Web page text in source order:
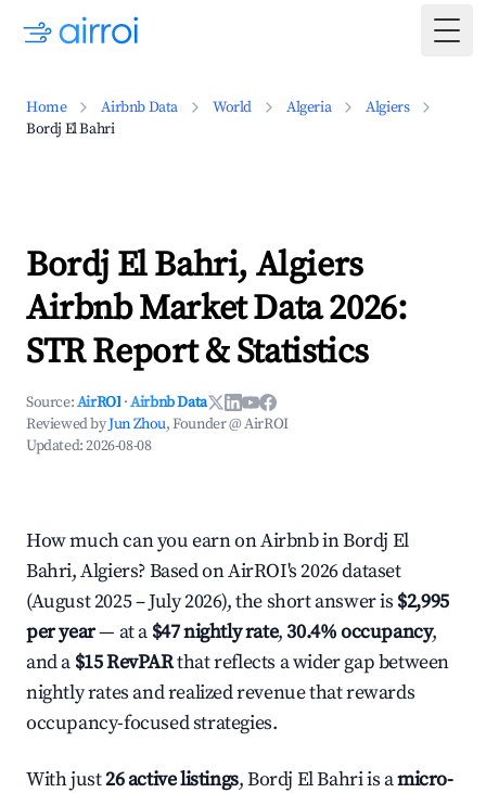
Home Airbnb Data World Algeria
Algiers
Bordj El Bahri
Bordj El Bahri, Algiers
Airbnb Market Data 2026:
STR Report & Statistics
Source:AirROI ·Airbnb Data
Reviewed byJun Zhou, Founder @ AirROI
Updated:2026-08-08
How much can you earn on Airbnb in Bordj El
Bahri, Algiers? Based on AirROI's 2026 dataset
(August 2025 – July 2026), the short answer is $2,995
per year— at a $47 nightly rate,30.4% occupancy,
and a $15 RevPARthat reflects a wider gap between
nightly rates and realized revenue that rewards
occupancy-focused strategies.
With just26 active listings, Bordj El Bahri is amicro-